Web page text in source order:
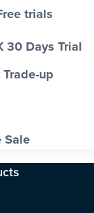
trials
30 Days Trial
up
Sale